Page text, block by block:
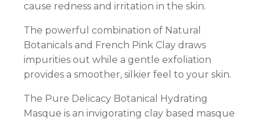
cause redness and irritation in the skin.
The powerful combination of Natural
Botanicals and French Pink Clay draws
impurities out while a gentle exfoliation
provides a smoother, silkier feel to your skin.
The Pure Delicacy Botanical Hydrating
Masque is an invigorating clay based masque